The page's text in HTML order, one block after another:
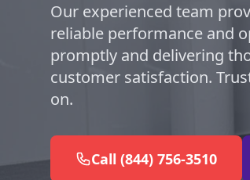
Our experienced team
reliable performance and
promptly and delivering
customer satisfaction.
on.
Call (844) 756-3510